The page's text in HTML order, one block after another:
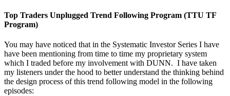
Top Traders Unplugged Trend Following Program (TTU TF
Program)
You may have noticed that in the Systematic Investor Series I have
have been mentioning from time to time my proprietary system
which I traded before my involvement with DUNN. I have taken
my listeners under the hood to better understand the thinking behind
the design process of this trend following model in the following
episodes: